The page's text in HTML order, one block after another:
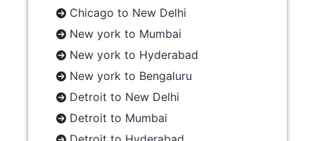
Chicago to New Delhi
New york to Mumbai
New york to Hyderabad
New york to Bengaluru
Detroit to New Delhi
Detroit to Mumbai